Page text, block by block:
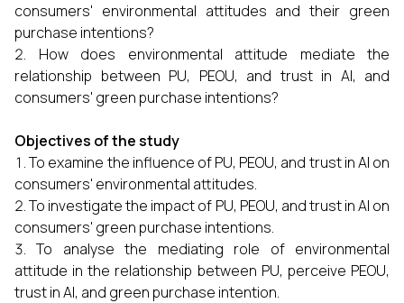
consumers' environmental attitudes and their green
purchase intentions?
How does environmental attitude mediate the
relationship between PU, PEOU, and trust in AI, and
consumers' green purchase intentions?
Objectives of the study
To examine the influence of PU, PEOU, and trust in AI on
consumers' environmental attitudes.
To investigate the impact of PU, PEOU, and trust in AI on
consumers' green purchase intentions.
To analyse the mediating role of environmental
attitude in the relationship between PU, perceive PEOU,
trust in AI, and green purchase intention.